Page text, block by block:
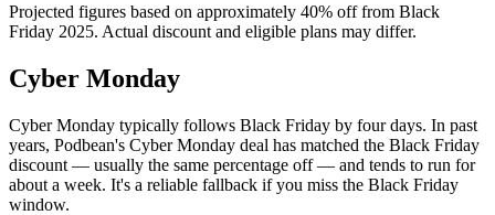
Projected figures based on approximately 40% off from Black
Friday 2025. Actual discount and eligible plans may differ.
Cyber Monday
Cyber Monday typically follows Black Friday by four days. In past
years, Podbean's Cyber Monday deal has matched the Black Friday
discount — usually the same percentage off — and tends to run for
about a week. It's a reliable fallback if you miss the Black Friday
window.